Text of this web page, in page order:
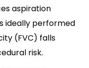
aspiration
ideally performed
(FVC) falls
risk.